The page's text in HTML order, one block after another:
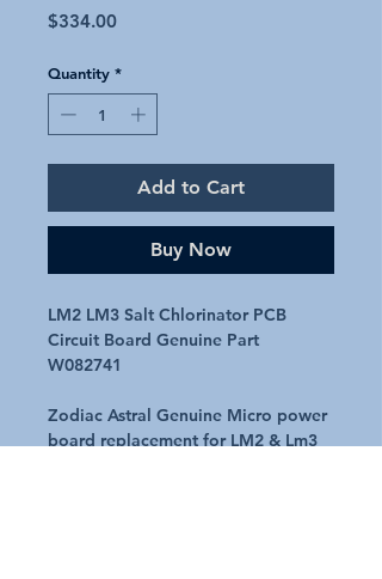
$334.00Price
Quantity *
Add to Cart
Buy Now
LM2 LM3 Salt Chlorinator PCB
Circuit Board Genuine Part
W082741
Zodiac Astral Genuine Micro power
board replacement for LM2 & Lm3